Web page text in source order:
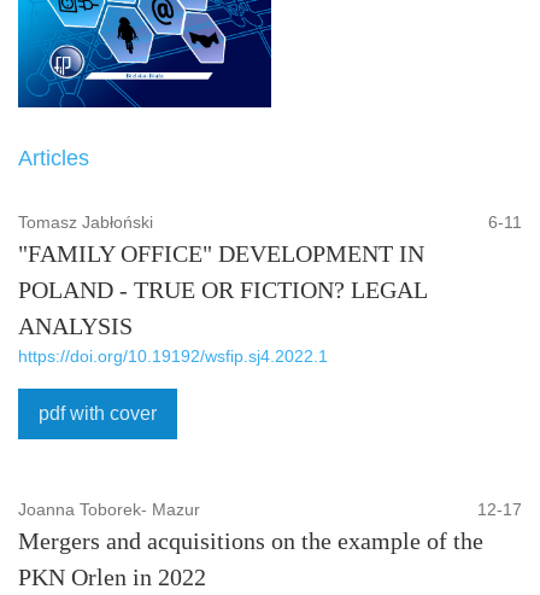
Articles
Tomasz Jabłoński 6-11
"FAMILY OFFICE" DEVELOPMENT IN
POLAND - TRUE OR FICTION? LEGAL
ANALYSIS
https://doi.org/10.19192/wsfip.sj4.2022.1
pdf with cover
Joanna Toborek- Mazur 12-17
Mergers and acquisitions on the example of the
PKN Orlen in 2022